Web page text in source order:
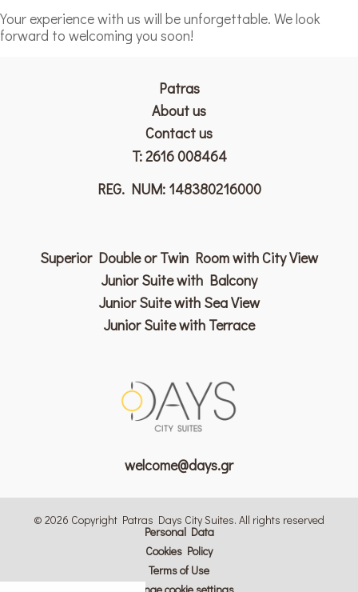
Your experience with us will be unforgettable. We look
forward to welcoming you soon!
Patras
Αbout us
Contact us
T:2616 008464
REG. NUM: 148380216000
Superior Double or Twin Room with City View
Junior Suite with Balcony
Junior Suite with Sea View
Junior Suite with Terrace
welcome@days.gr
© 2026 Copyright Patras Days City Suites. All rights reserved
Personal Data
Cookies Policy
Terms of Use